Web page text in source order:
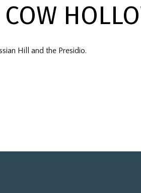
Hill and the Presidio.